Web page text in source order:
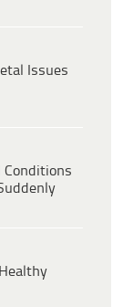
Issues
Conditions